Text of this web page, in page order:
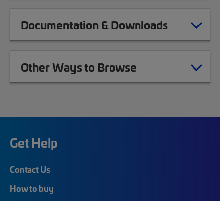
Documentation & Downloads
Other Ways to Browse
Get Help
Contact Us
How to buy